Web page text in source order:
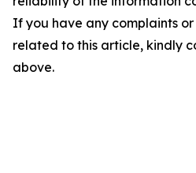
If you have any complaints
related to this article, kindly
above.